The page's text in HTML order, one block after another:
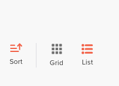
Sort Grid List